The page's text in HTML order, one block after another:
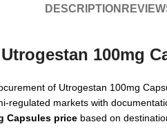
DESCRIPTION
100mg
of Utrogestan 100mg
regulated markets with
Capsules price based on